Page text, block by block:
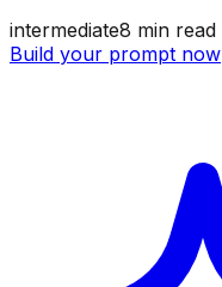
intermediate8 min read
Build your prompt now